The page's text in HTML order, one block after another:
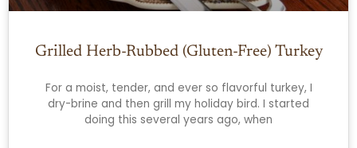
Grilled Herb-Rubbed (Gluten-Free) Turkey
For a moist, tender, and ever so flavorful turkey, I
dry-brine and then grill my holiday bird. I started
doing this several years ago, when